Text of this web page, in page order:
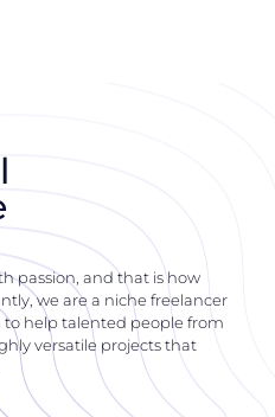
passion, and that is how
we are a niche freelancer
help talented people from
versatile projects that